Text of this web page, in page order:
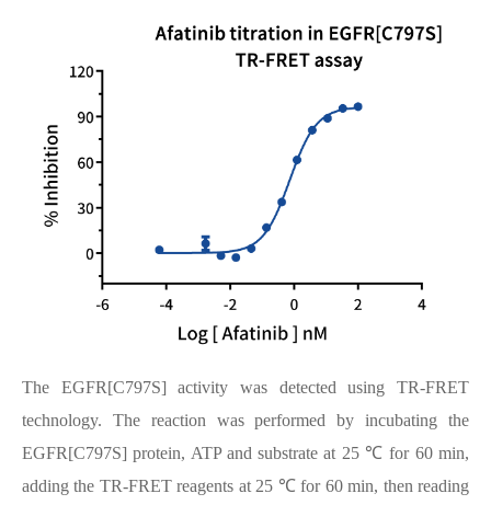
The EGFR[C797S] activity was detected using TR-FRET
technology. The reaction was performed by incubating the
EGFR[C797S] protein, ATP and substrate at 25 ℃ for 60 min,
adding the TR-FRET reagents at 25 ℃ for 60 min, then reading